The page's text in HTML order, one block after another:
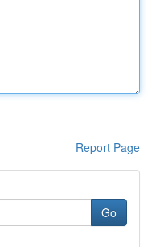
Report Page
Go